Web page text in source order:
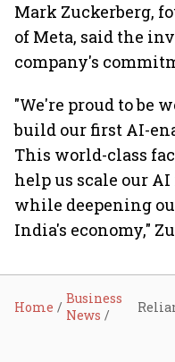
Mark Zuckerberg,
of Meta, said the
company's
"We're proud to be
build our first AI-
This world-class
help us scale our
while deepening
India's economy,"
Home
Business
News